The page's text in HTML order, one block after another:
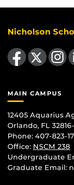
Nicholson
Like us on Facebook Find us on
MAIN CAMPUS
12405 Aquarius
Orlando, FL
Phone: 407-823-
Office: NSCM 238
Undergraduate
Graduate Email: